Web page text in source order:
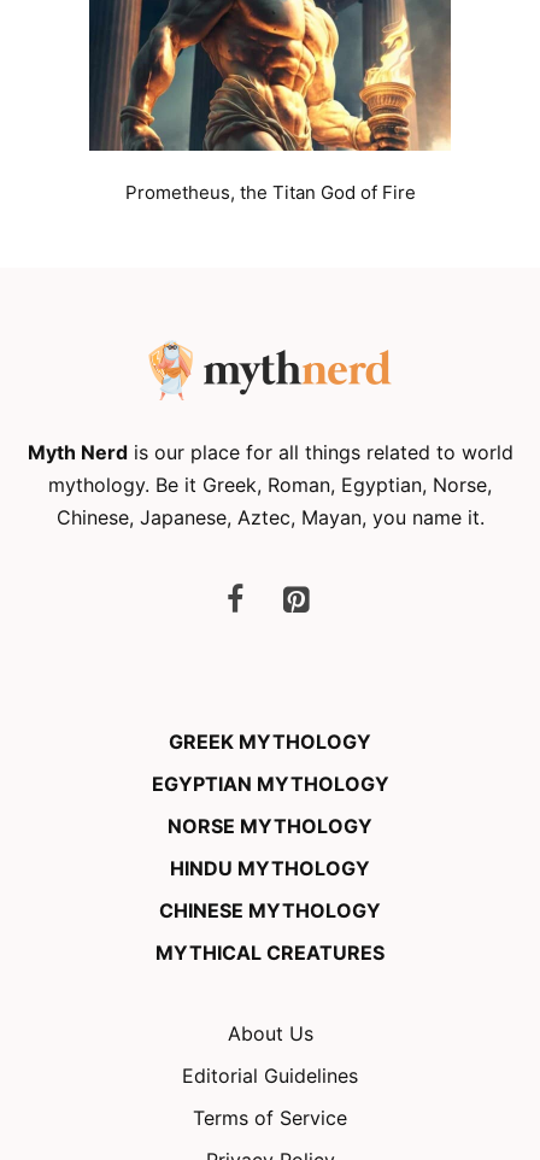
Prometheus, the Titan God of Fire
Myth Nerdis our place for all things related to world
mythology. Be it Greek, Roman, Egyptian, Norse,
Chinese, Japanese, Aztec, Mayan, you name it.
GREEK MYTHOLOGY
EGYPTIAN MYTHOLOGY
NORSE MYTHOLOGY
HINDU MYTHOLOGY
CHINESE MYTHOLOGY
MYTHICAL CREATURES
About Us
Editorial Guidelines
Terms of Service